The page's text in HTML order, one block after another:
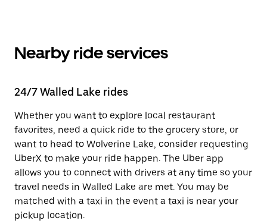
Nearby ride services
24/7 Walled Lake rides
Whether you want to explore local restaurant
favorites, need a quick ride to the grocery store, or
want to head to Wolverine Lake, consider requesting
UberX to make your ride happen. The Uber app
allows you to connect with drivers at any time so your
travel needs in Walled Lake are met. You may be
matched with a taxi in the event a taxi is near your
pickup location.